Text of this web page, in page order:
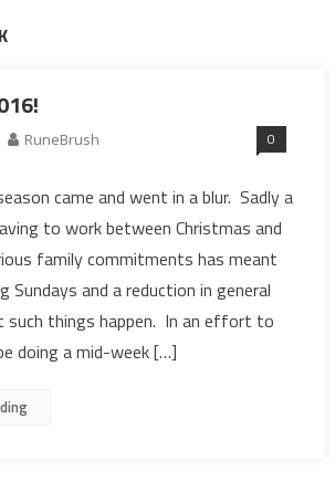
RuneBrush 0
came and went in a blur. Sadly a
to work between Christmas and
family commitments has meant
Sundays and a reduction in general
such things happen. In an effort to
doing a mid-week […]